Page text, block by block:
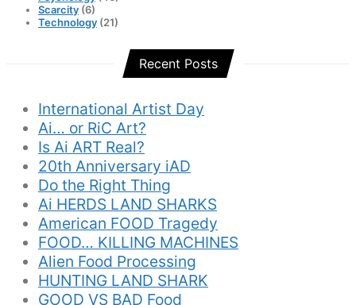
Scarcity (6)
Technology (21)
Recent Posts
International Artist Day
Ai… or RiC Art?
Is Ai ART Real?
20th Anniversary iAD
Do the Right Thing
Ai HERDS LAND SHARKS
American FOOD Tragedy
FOOD… KILLING MACHINES
Alien Food Processing
HUNTING LAND SHARK
GOOD VS BAD Food